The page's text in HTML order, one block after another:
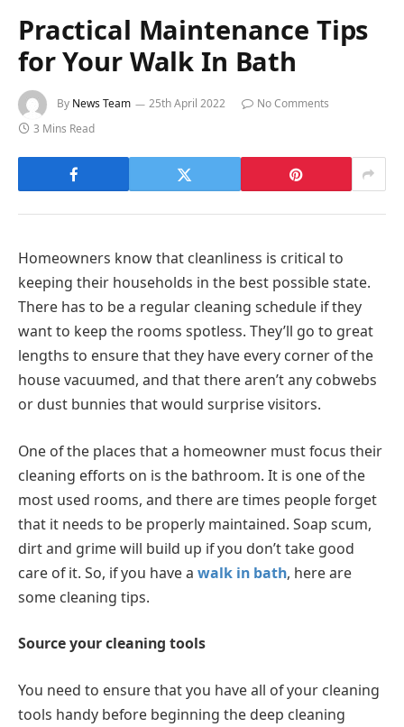
Practical Maintenance Tips
for Your Walk In Bath
By News Team 25th April 2022
No Comments
3 Mins Read
Homeowners know that cleanliness is critical to
keeping their households in the best possible state.
There has to be a regular cleaning schedule if they
want to keep the rooms spotless. They’ll go to great
lengths to ensure that they have every corner of the
house vacuumed, and that there aren’t any cobwebs
or dust bunnies that would surprise visitors.
One of the places that a homeowner must focus their
cleaning efforts on is the bathroom. It is one of the
most used rooms, and there are times people forget
that it needs to be properly maintained. Soap scum,
dirt and grime will build up if you don’t take good
care of it. So, if you have a walk in bath, here are
some cleaning tips.
Source your cleaning tools
You need to ensure that you have all of your cleaning
tools handy before beginning the deep cleaning